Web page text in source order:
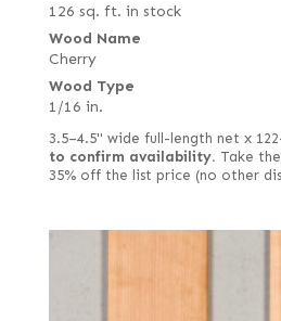
126 sq. ft. in stock
Wood Name
Cherry
Wood Type
1/16 in.
3.5–4.5" wide full-length net x
to confirm availability. Take
35% off the list price (no other